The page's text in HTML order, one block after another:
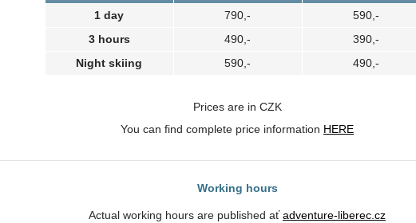
1 day 790,-
590,-
3 hours
490,-
390,-
Night skiing
590,- 490,-
Prices are in CZK
You can find complete price information HERE
Working hours
Actual working hours are published aťadventure-liberec.cz